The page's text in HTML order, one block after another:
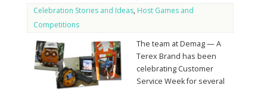
Celebration Stories and Ideas, Host Games and
Competitions
The team at Demag — A
Terex Brand has been
celebrating Customer
Service Week for several